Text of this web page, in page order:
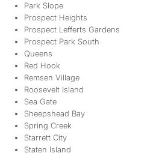
Park Slope
Prospect Heights
Prospect Lefferts Gardens
Prospect Park South
Queens
Red Hook
Remsen Village
Roosevelt Island
Sea Gate
Sheepshead Bay
Spring Creek
Starrett City
Staten Island